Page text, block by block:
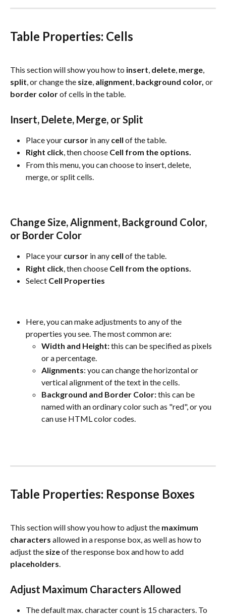
Table Properties: Cells
This section will show you how to insert, delete, merge,
split, or change the size, alignment, background color, or
border color of cells in the table.
Insert, Delete, Merge, or Split
Place your cursor in any cell of the table.
Right click, then choose Cell from the options.
From this menu, you can choose to insert, delete,
merge, or split cells.
Change Size, Alignment, Background Color,
or Border Color
Place your cursor in any cell of the table.
Right click , then choose Cell from the options.
Select Cell Properties
Here, you can make adjustments to any of the
properties you see. The most common are:
Width and Height: this can be specified as pixels
or a percentage.
Alignments: you can change the horizontal or
vertical alignment of the text in the cells.
Background and Border Color: this can be
named with an ordinary color such as "red", or you
can use HTML color codes.
Table Properties: Response Boxes
This section will show you how to adjust the maximum
characters allowed in a response box, as well as how to
adjust the size of the response box and how to add
placeholders.
Adjust Maximum Characters Allowed
The default max. character count is 15 characters. To